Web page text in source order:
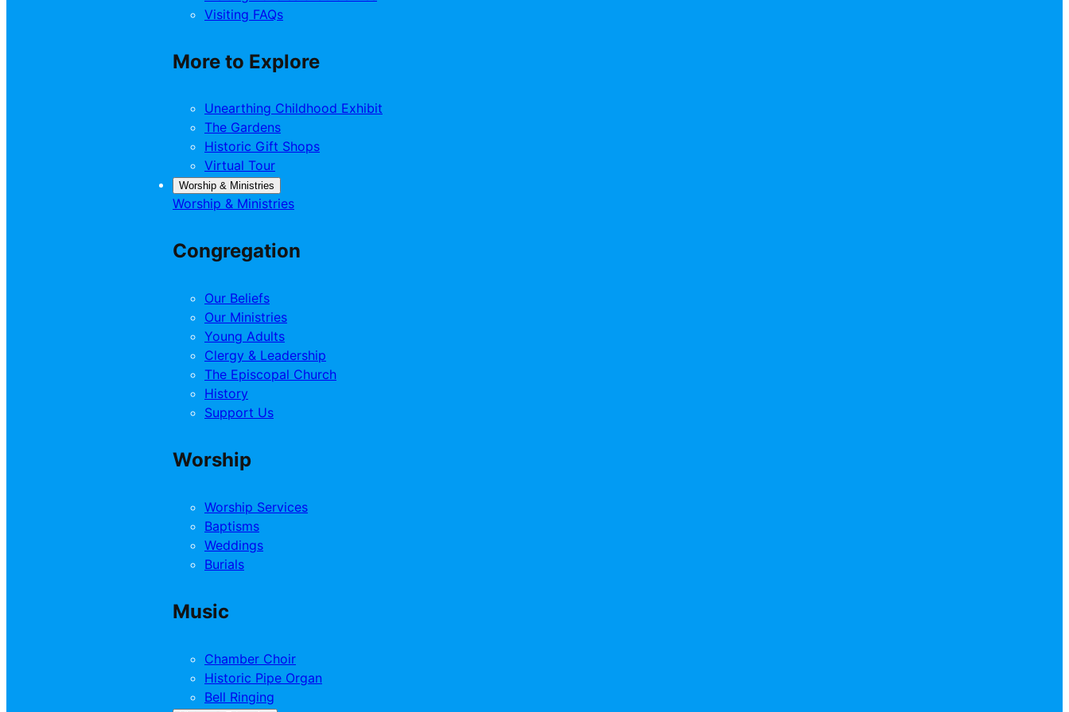
Visiting FAQs
More to Explore
Unearthing Childhood Exhibit
The Gardens
Historic Gift Shops
Virtual Tour
Worship & Ministries
Worship & Ministries
Congregation
Our Beliefs
Our Ministries
Young Adults
Clergy & Leadership
The Episcopal Church
History
Support Us
Worship
Worship Services
Baptisms
Weddings
Burials
Music
Chamber Choir
Historic Pipe Organ
Bell Ringing